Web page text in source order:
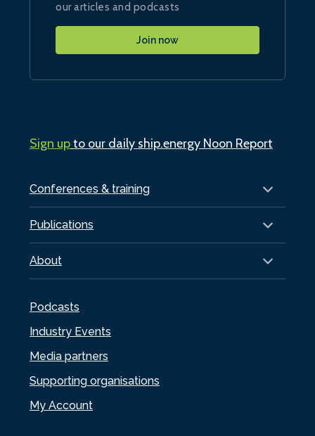
Conferences & training
Publications
About
Podcasts
Industry Events
Media partners
Supporting organisations
My Account
our articles and podcasts
Join now
Sign upto our daily ship.energy Noon Report